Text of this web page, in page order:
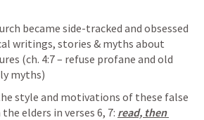
became side-tracked and obsessed
writings, stories & myths about
(ch. 4:7 – refuse profane and old
myths)
style and motivations of these false
elders in verses 6, 7: read, then